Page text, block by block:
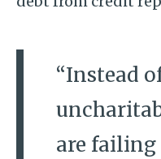
“Instead
are